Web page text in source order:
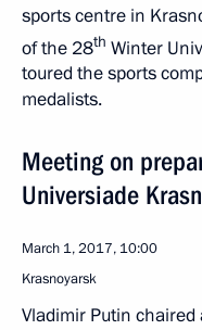
sports centre in
of the 28th Winter
toured the sports
medalists.
Meeting on
Universiade
March 1, 2017, 10:00
Krasnoyarsk
Vladimir Putin